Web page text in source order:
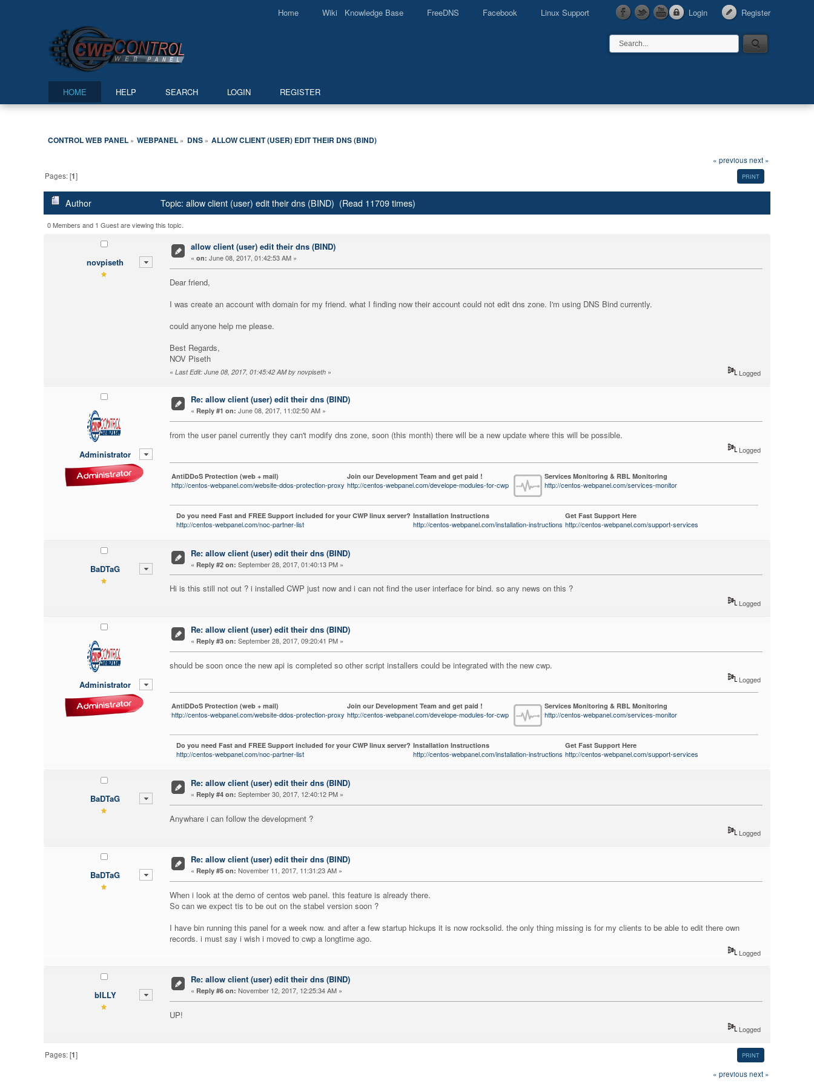
Login Register
Home Wiki Knowledge Base FreeDNS Facebook Linux Support
HOME HELP SEARCH LOGIN REGISTER
CONTROL WEB PANEL» WEBPANEL » DNS» ALLOW CLIENT (USER) EDIT THEIR DNS (BIND)
« previous next »
PRINT
Pages: [1]
Author Topic: allow client (user) edit their dns (BIND) (Read 11709 times)
0 Members and 1 Guest are viewing this topic.
novpiseth
allow client (user) edit their dns (BIND)
« on: June 08, 2017, 01:42:53 AM »
Dear friend,
I was create an account with domain for my friend. what I finding now their account could not edit dns zone. I'm using DNS Bind currently.
could anyone help me please.
Best Regards,
NOV Piseth
« Last Edit: June 08, 2017, 01:45:42 AM by novpiseth » Logged
Administrator
Re: allow client (user) edit their dns (BIND)
« Reply #1 on: June 08, 2017, 11:02:50 AM »
from the user panel currently they can't modify dns zone, soon (this month) there will be a new update where this will be possible.
Logged
AntiDDoS Protection (web + mail)
http://centos-webpanel.com/website-ddos-protection-proxy
Join our Development Team and get paid !
http://centos-webpanel.com/develope-modules-for-cwp
Services Monitoring & RBL Monitoring
http://centos-webpanel.com/services-monitor
Do you need Fast and FREE Support included for your CWP linux server?
http://centos-webpanel.com/noc-partner-list
Installation Instructions
http://centos-webpanel.com/installation-instructions
Get Fast Support Here
http://centos-webpanel.com/support-services
BaDTaG
Re: allow client (user) edit their dns (BIND)
« Reply #2 on: September 28, 2017, 01:40:13 PM »
Hi is this still not out ? i installed CWP just now and i can not find the user interface for bind. so any news on this ?
Logged
Administrator
Re: allow client (user) edit their dns (BIND)
« Reply #3 on: September 28, 2017, 09:20:41 PM »
should be soon once the new api is completed so other script installers could be integrated with the new cwp.
Logged
AntiDDoS Protection (web + mail)
http://centos-webpanel.com/website-ddos-protection-proxy
Join our Development Team and get paid !
http://centos-webpanel.com/develope-modules-for-cwp
Services Monitoring & RBL Monitoring
http://centos-webpanel.com/services-monitor
Do you need Fast and FREE Support included for your CWP linux server?
http://centos-webpanel.com/noc-partner-list
Installation Instructions
http://centos-webpanel.com/installation-instructions
Get Fast Support Here
http://centos-webpanel.com/support-services
BaDTaG
Re: allow client (user) edit their dns (BIND)
« Reply #4 on: September 30, 2017, 12:40:12 PM »
Anywhare i can follow the development ?
Logged
BaDTaG
Re: allow client (user) edit their dns (BIND)
« Reply #5 on: November 11, 2017, 11:31:23 AM »
When i look at the demo of centos web panel. this feature is already there.
So can we expect tis to be out on the stabel version soon ?
I have bin running this panel for a week now. and after a few startup hickups it is now rocksolid. the only thing missing is for my clients to be able to edit there own
records. i must say i wish i moved to cwp a longtime ago.
Logged
bILLY
Re: allow client (user) edit their dns (BIND)
« Reply #6 on: November 12, 2017, 12:25:34 AM »
UP!
Logged
PRINT
Pages: [1]
« previous next »